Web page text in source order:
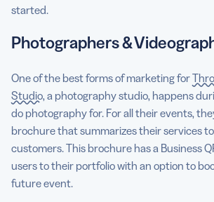
started.
Photographers &
One of the best forms of marketing for
Studio, a photography studio, happens
do photography for. For all their events,
brochure that summarizes their services
customers. This brochure has a Business
users to their portfolio with an option to
future event.